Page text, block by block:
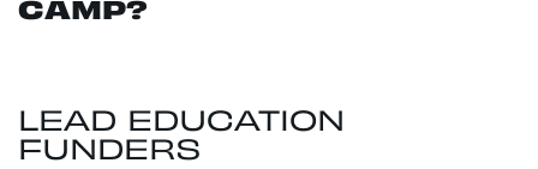
LEAD EDUCATION
FUNDERS